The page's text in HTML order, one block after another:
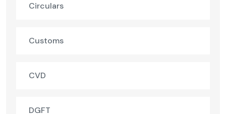
Circulars
Customs
CVD
DGFT